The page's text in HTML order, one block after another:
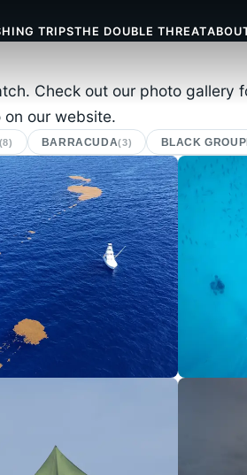
TRIPSTHE DOUBLE THREAT
Check out our photo
our website.
(8) BARRACUDA(3) BLACK